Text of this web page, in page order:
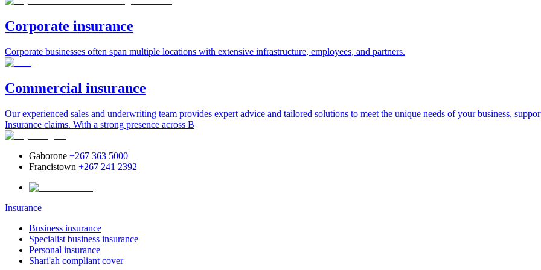
Corporate insurance
Corporate businesses often span multiple locations with extensive infrastructure, employees, and partners.
Commercial insurance
Our experienced sales and underwriting team provides expert advice and tailored solutions to meet the unique needs of your business,
Insurance claims. With a strong presence across B
Gaborone +267 363 5000
Francistown +267 241 2392
Insurance
Business insurance
Specialist business insurance
Personal insurance
Shari'ah compliant cover